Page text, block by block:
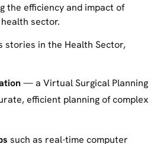
the efficiency and impact of
sector.
stories in the Health Sector,
— a Virtual Surgical Planning
efficient planning of complex
such as real-time computer